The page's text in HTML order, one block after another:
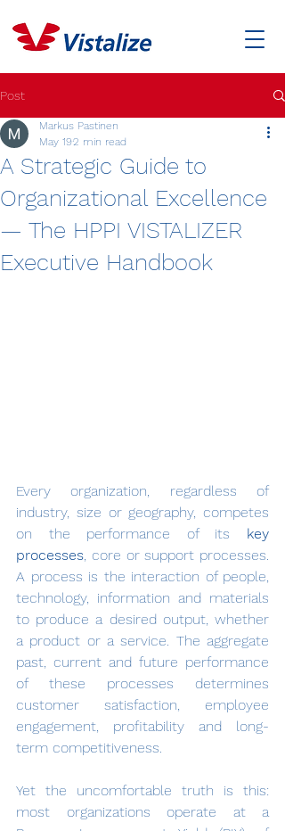
Post
A Strategic Guide to
Organizational Excellence
— The HPPI VISTALIZER
Executive Handbook
Markus Pastinen
May 192 min read
Every organization, regardless of
industry, size or geography, competes
on the performance of its key
processes, core or support processes.
A process is the interaction of people,
technology, information and materials
to produce a desired output, whether
a product or a service. The aggregate
past, current and future performance
of these processes determines
customer satisfaction, employee
engagement, profitability and long-
term competitiveness.
Yet the uncomfortable truth is this:
most organizations operate at a